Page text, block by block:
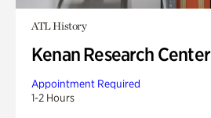
ATL History
Kenan Research Center
Appointment Required
1-2 Hours